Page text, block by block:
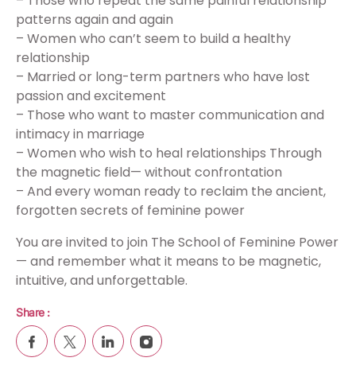
patterns again and again
– Women who can’t seem to build a healthy
relationship
– Married or long-term partners who have lost
passion and excitement
– Those who want to master communication and
intimacy in marriage
– Women who wish to heal relationships Through
the magnetic field— without confrontation
– And every woman ready to reclaim the ancient,
forgotten secrets of feminine power
You are invited to join The School of Feminine Power
— and remember what it means to be magnetic,
intuitive, and unforgettable.
Share :